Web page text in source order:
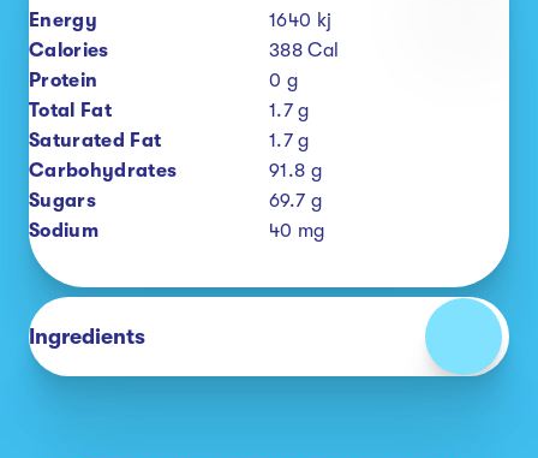
Energy 1640 kj
Calories
388 Cal
Protein
0 g
Total Fat
1.7 g
Saturated Fat
1.7 g
Carbohydrates
91.8 g
Sugars
69.7 g
Sodium
40 mg
Ingredients